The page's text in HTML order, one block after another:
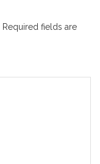
Required fields are